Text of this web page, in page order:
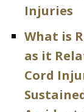
Injuries
What is
as it
Cord